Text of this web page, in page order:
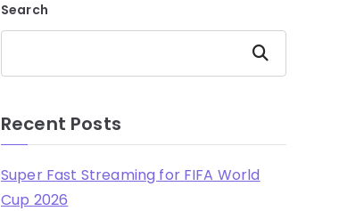
Search
Search
Recent Posts
Super Fast Streaming for FIFA World
Cup 2026